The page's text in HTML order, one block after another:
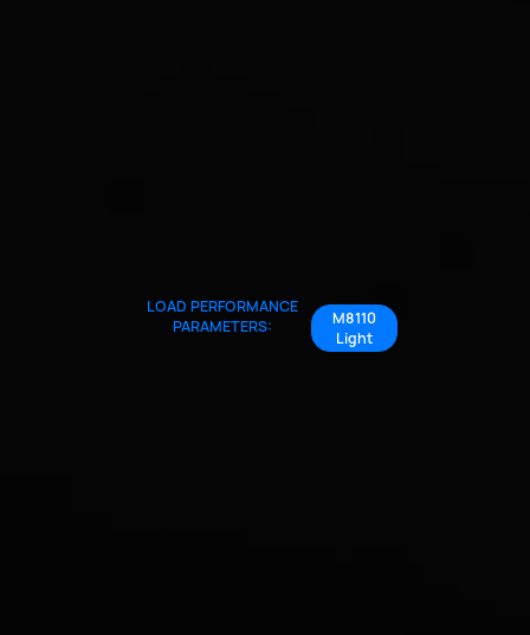
LOAD PERFORMANCE
PARAMETERS:
M8110
Light